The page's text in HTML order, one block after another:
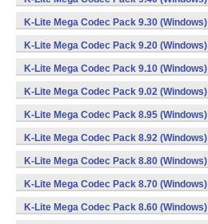
K-Lite Mega Codec Pack 9.30 (Windows)
K-Lite Mega Codec Pack 9.20 (Windows)
K-Lite Mega Codec Pack 9.10 (Windows)
K-Lite Mega Codec Pack 9.02 (Windows)
K-Lite Mega Codec Pack 8.95 (Windows)
K-Lite Mega Codec Pack 8.92 (Windows)
K-Lite Mega Codec Pack 8.80 (Windows)
K-Lite Mega Codec Pack 8.70 (Windows)
K-Lite Mega Codec Pack 8.60 (Windows)